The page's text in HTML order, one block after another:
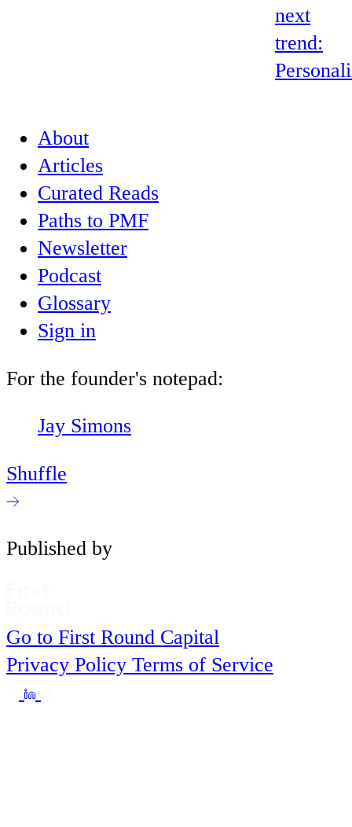
next
trend:
About
Articles
Curated Reads
Paths to PMF
Newsletter
Podcast
Glossary
Sign in
For the founder's notepad:
Jay Simons
Shuffle
Published by
Go to First Round Capital
Privacy Policy Terms of Service